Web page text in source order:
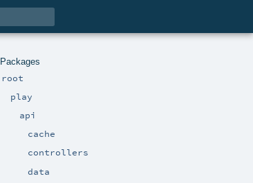
Packages
root
play
api
cache
controllers
data